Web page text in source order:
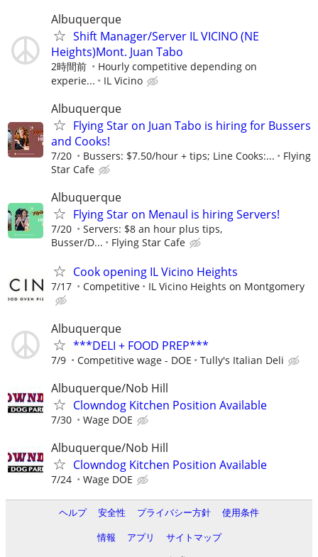
Albuquerque
Shift Manager/Server IL VICINO (NE
Heights)Mont. Juan Tabo
2時間前
Hourly competitive depending on
experie...
IL Vicino
Albuquerque
Flying Star on Juan Tabo is hiring for Bussers
and Cooks!
7/20 Bussers: $7.50/hour + tips; Line Cooks:...
Flying
Star Cafe
Albuquerque
Flying Star on Menaul is hiring Servers!
7/20
Servers: $8 an hour plus tips,
Busser/D...
Flying Star Cafe
Cook opening IL Vicino Heights
7/17 Competitive IL Vicino Heights on Montgomery
Albuquerque
***DELI + FOOD PREP***
7/9 Competitive wage - DOE Tully's Italian Deli
Albuquerque/Nob Hill
Clowndog Kitchen Position Available
7/30 Wage DOE
Albuquerque/Nob Hill
Clowndog Kitchen Position Available
7/24 Wage DOE
ヘルプ 安全性 プライバシー方針
使用条件
情報
アプリ
サイトマップ